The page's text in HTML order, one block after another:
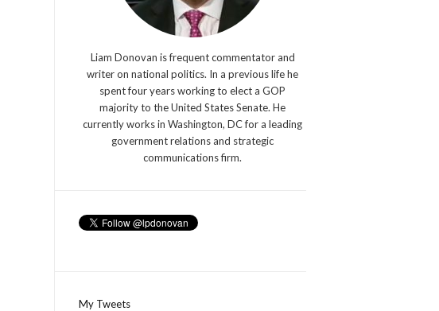
Liam Donovan is frequent commentator and
writer on national politics. In a previous life he
spent four years working to elect a GOP
majority to the United States Senate. He
currently works in Washington, DC for a leading
government relations and strategic
communications firm.
My Tweets